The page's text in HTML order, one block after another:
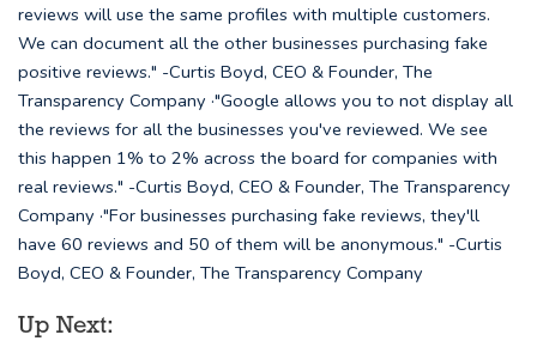
reviews will use the same profiles with multiple customers.
We can document all the other businesses purchasing fake
positive reviews." -Curtis Boyd, CEO & Founder, The
Transparency Company ·"Google allows you to not display all
the reviews for all the businesses you've reviewed. We see
this happen 1% to 2% across the board for companies with
real reviews." -Curtis Boyd, CEO & Founder, The Transparency
Company ·"For businesses purchasing fake reviews, they'll
have 60 reviews and 50 of them will be anonymous." -Curtis
Boyd, CEO & Founder, The Transparency Company
Up Next: